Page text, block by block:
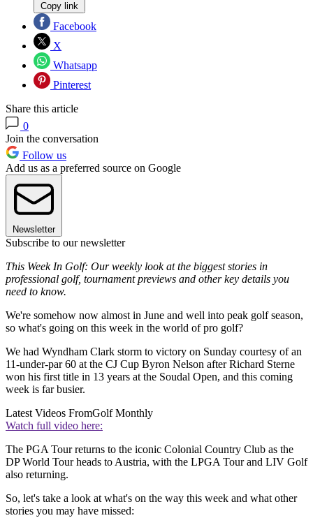
Copy link
Facebook
X
Whatsapp
Pinterest
Share this article
0
Join the conversation
Follow us
Add us as a preferred source on Google
Newsletter
Subscribe to our newsletter
This Week In Golf: Our weekly look at the biggest stories in
professional golf, tournament previews and other key details you
need to know.
We're somehow now almost in June and well into peak golf season,
so what's going on this week in the world of pro golf?
We had Wyndham Clark storm to victory on Sunday courtesy of an
11-under-par 60 at the CJ Cup Byron Nelson after Richard Sterne
won his first title in 13 years at the Soudal Open, and this coming
week is far busier.
Latest Videos FromGolf Monthly
Watch full video here:
The PGA Tour returns to the iconic Colonial Country Club as the
DP World Tour heads to Austria, with the LPGA Tour and LIV Golf
also returning.
So, let's take a look at what's on the way this week and what other
stories you may have missed: